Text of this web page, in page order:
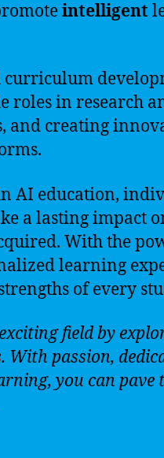
intelligent
roles in research
and creating
AI education,
a lasting impact
With the
learning
of every
field by
. With passion,
you can pave